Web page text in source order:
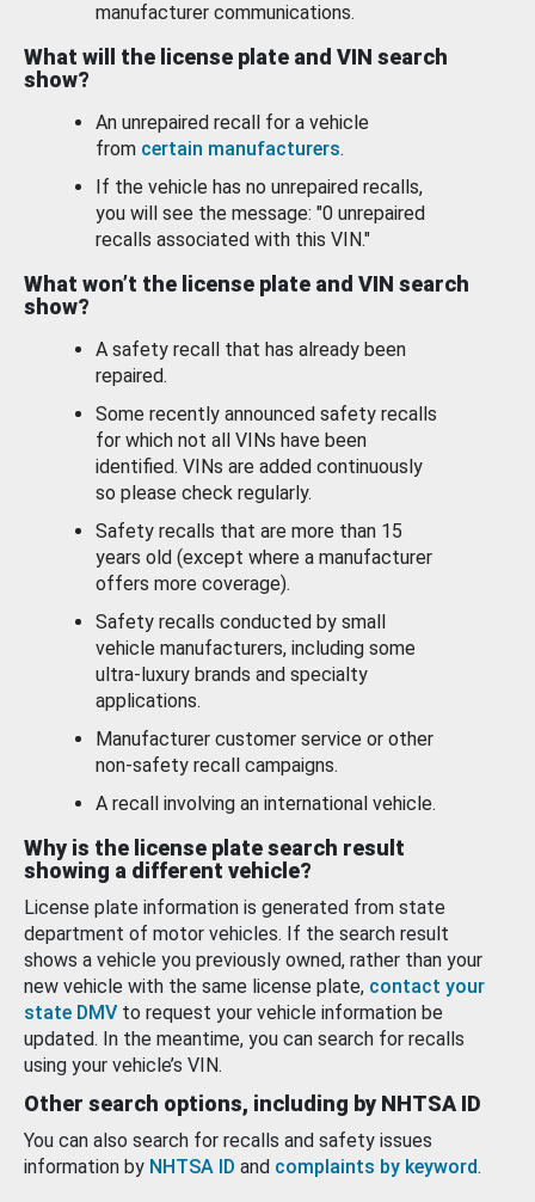
manufacturer communications.
What will the license plate and VIN search
show?
An unrepaired recall for a vehicle
from certain manufacturers.
If the vehicle has no unrepaired recalls,
you will see the message: "0 unrepaired
recalls associated with this VIN."
What won’t the license plate and VIN search
show?
A safety recall that has already been
repaired.
Some recently announced safety recalls
for which not all VINs have been
identified. VINs are added continuously
so please check regularly.
Safety recalls that are more than 15
years old (except where a manufacturer
offers more coverage).
Safety recalls conducted by small
vehicle manufacturers, including some
ultra-luxury brands and specialty
applications.
Manufacturer customer service or other
non-safety recall campaigns.
A recall involving an international vehicle.
Why is the license plate search result
showing a different vehicle?
License plate information is generated from state
department of motor vehicles. If the search result
shows a vehicle you previously owned, rather than your
new vehicle with the same license plate, contact your
state DMV to request your vehicle information be
updated. In the meantime, you can search for recalls
using your vehicle’s VIN.
Other search options, including by NHTSA ID
You can also search for recalls and safety issues
information by NHTSA ID and complaints by keyword.